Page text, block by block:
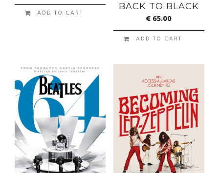
ADD TO CART
BACK TO BLACK
€65.00
ADD TO CART